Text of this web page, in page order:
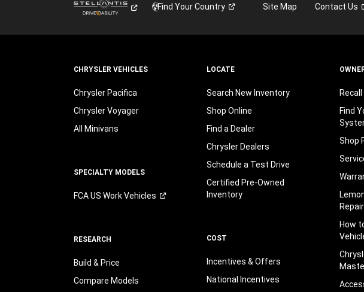
Find YourCountry Site Map Contact Us
CHRYSLER VEHICLES
Chrysler Pacifica
Chrysler Voyager
All Minivans
SPECIALTY MODELS
FCA US WorkVehicles
RESEARCH
Build & Price
Compare Models
LOCATE
Search New Inventory
Shop Online
Find a Dealer
Chrysler Dealers
Schedule a Test Drive
Certified Pre-Owned
Inventory
COST
Incentives & Offers
National Incentives
Recall
Find
Shop
Repair
How